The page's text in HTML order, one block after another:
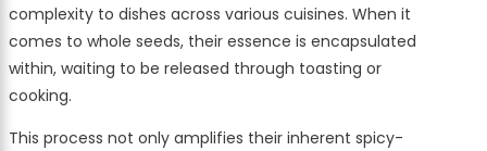
complexity to dishes across various cuisines. When it
comes to whole seeds, their essence is encapsulated
within, waiting to be released through toasting or
cooking.
This process not only amplifies their inherent spicy-